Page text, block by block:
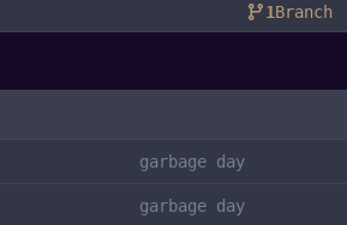
1Branch
garbage day
garbage day